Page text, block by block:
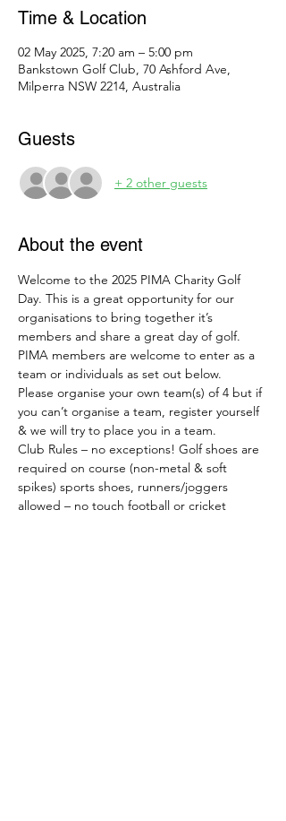
Time & Location
02 May 2025, 7:20 am – 5:00 pm
Bankstown Golf Club, 70 Ashford Ave,
Milperra NSW 2214, Australia
Guests
+ 2 other guests
About the event
Welcome to the 2025 PIMA Charity Golf
Day. This is a great opportunity for our
organisations to bring together it’s
members and share a great day of golf.
PIMA members are welcome to enter as a
team or individuals as set out below.
Please organise your own team(s) of 4 but if
you can’t organise a team, register yourself
& we will try to place you in a team.
Club Rules – no exceptions! Golf shoes are
required on course (non-metal & soft
spikes) sports shoes, runners/joggers
allowed – no touch football or cricket